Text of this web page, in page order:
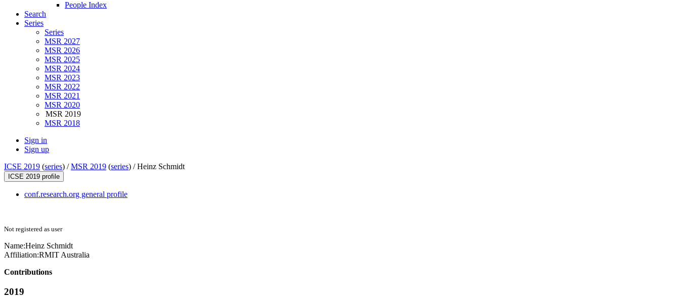
People Index
Search
Series
Series
MSR 2027
MSR 2026
MSR 2025
MSR 2024
MSR 2023
MSR 2022
MSR 2021
MSR 2020
MSR 2019
MSR 2018
Sign in
Sign up
ICSE 2019 (series) /MSR 2019 (series) /Heinz Schmidt
ICSE 2019 profile
conf.research.org general profile
Not registered as user
Name:Heinz Schmidt
Affiliation:RMIT Australia
Contributions
2019